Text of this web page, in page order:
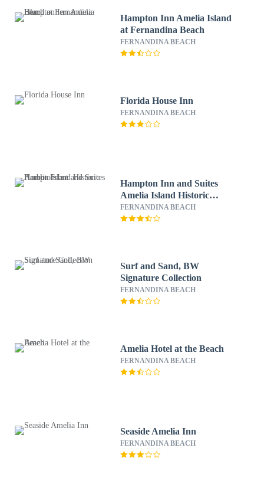
Hampton Inn Amelia Island
at Fernandina Beach
FERNANDINA BEACH
Florida House Inn
FERNANDINA BEACH
Hampton Inn and Suites
Amelia Island Historic
Harbor Front
FERNANDINA BEACH
Surf and Sand, BW
Signature Collection
FERNANDINA BEACH
Amelia Hotel at the Beach
FERNANDINA BEACH
Seaside Amelia Inn
FERNANDINA BEACH